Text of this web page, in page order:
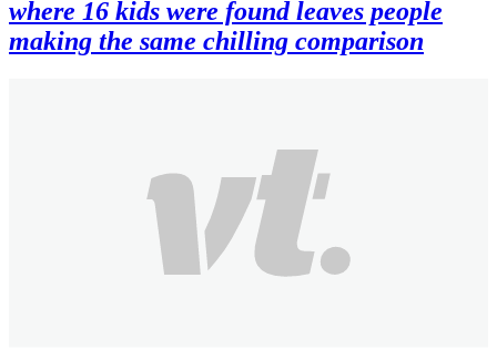
where 16 kids were found leaves people
making the same chilling comparison